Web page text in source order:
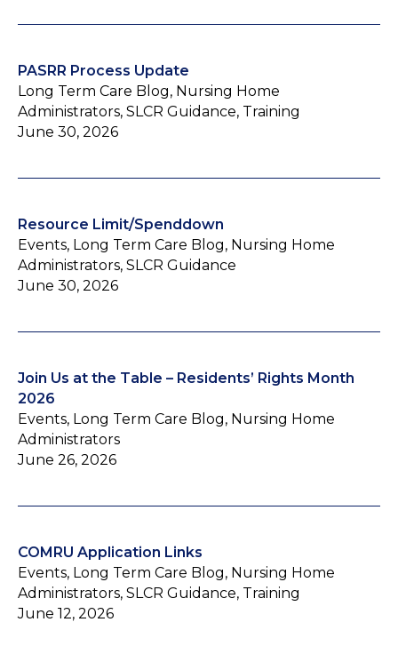
PASRR Process Update
Long Term Care Blog, Nursing Home
Administrators, SLCR Guidance, Training
June 30, 2026
Resource Limit/Spenddown
Events, Long Term Care Blog, Nursing Home
Administrators, SLCR Guidance
June 30, 2026
Join Us at the Table – Residents’ Rights Month
2026
Events, Long Term Care Blog, Nursing Home
Administrators
June 26, 2026
COMRU Application Links
Events, Long Term Care Blog, Nursing Home
Administrators, SLCR Guidance, Training
June 12, 2026